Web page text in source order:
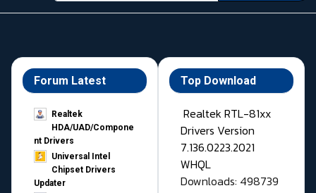
Forum Latest
Realtek
HDA/UAD/Compone
nt Drivers
Universal Intel
Chipset Drivers
Updater​
Top Download
Realtek RTL-81xx
Drivers Version
7.136.0223.2021
WHQL
Downloads: 498739